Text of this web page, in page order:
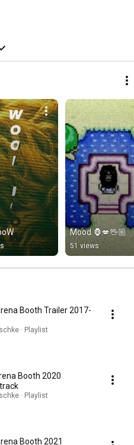
Mood 🦍💋🖖🏼
51 views
Booth Trailer 2017-
· Playlist
Booth 2020
· Playlist
Booth 2021